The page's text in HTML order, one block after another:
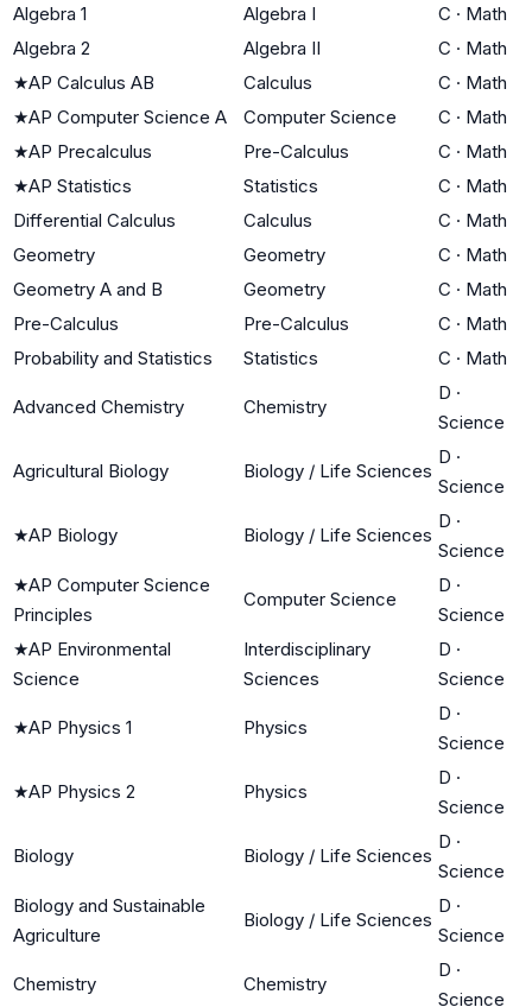
Algebra 1
Algebra I C · Math
Algebra 2
Algebra II C · Math
★AP Calculus AB Calculus C · Math
★AP Computer Science A Computer Science C · Math
★AP Precalculus Pre-Calculus C · Math
★AP Statistics Statistics C · Math
Differential Calculus
Calculus C · Math
Geometry
Geometry C · Math
Geometry A and B
Geometry C · Math
Pre-Calculus
Pre-Calculus C · Math
Probability and Statistics
Statistics C · Math
Advanced Chemistry Chemistry
D ·
Science
Agricultural Biology Biology / Life Sciences
D ·
Science
★AP Biology Biology / Life Sciences
D ·
Science
★AP Computer Science
Principles
Computer Science
D ·
Science
★AP Environmental
Science
Interdisciplinary
Sciences
D ·
Science
★AP Physics 1 Physics
D ·
Science
★AP Physics 2 Physics
D ·
Science
Biology Biology / Life Sciences
D ·
Science
Biology and Sustainable
Agriculture
Biology / Life Sciences
D ·
Science
Chemistry Chemistry
D ·
Science